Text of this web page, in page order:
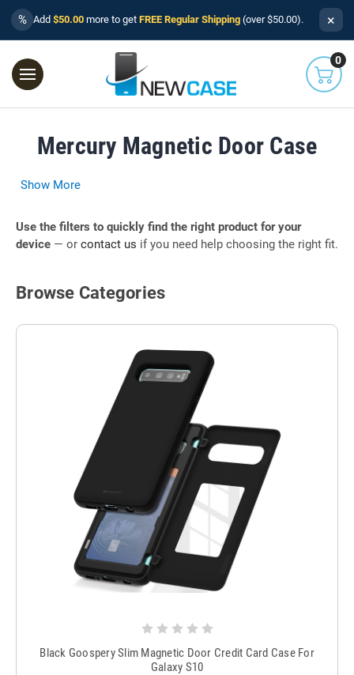
% Add $50.00 more to get FREE Regular Shipping (over $50.00). ×
0
Mercury Magnetic Door Case
Show More
Use the filters to quickly find the right product for your
device — or contact us if you need help choosing the right fit.
Browse Categories
Black Goospery Slim Magnetic Door Credit Card Case For
Galaxy S10